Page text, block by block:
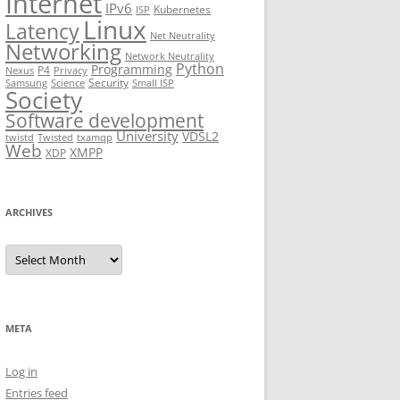
IPv6 ISP Kubernetes
LatencyLinux Net Neutrality
Networking Network Neutrality
Nexus P4 Privacy Programming Python
Samsung Science Security Small ISP
Society
Software development
twistd Twisted txamqp University VDSL2
Web XDP XMPP
ARCHIVES
Archives
META
Log in
Entries feed